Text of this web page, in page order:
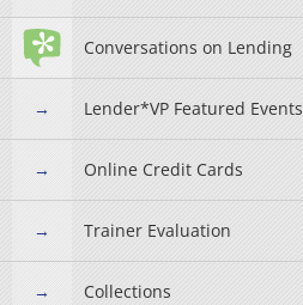
Conversations on Lending
Lender*VP Featured Events
Online Credit Cards
Trainer Evaluation
Collections